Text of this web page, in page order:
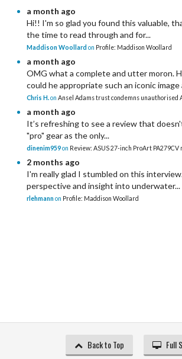
a month ago
Hi!! I'm so glad you found this valuable,
the time to read through and for...
Maddison Woollard on Profile: Maddison Woollard
a month ago
OMG what a complete and utter moron.
could he appropriate such an iconic image
Chris H.on Ansel Adams trust condemns unauthorised
a month ago
It’s refreshing to see a review that
"pro" gear as the only...
dinenim959on Review: ASUS 27-inch ProArt PA279CV
2 months ago
I'm really glad I stumbled on this
perspective and insight into underwater...
rlehmann on Profile: Maddison Woollard
Back to Top Full